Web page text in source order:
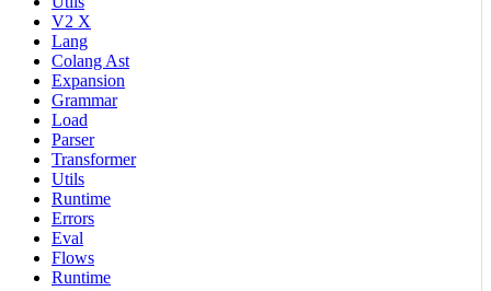
V2 X
Lang
Colang Ast
Expansion
Grammar
Load
Parser
Transformer
Utils
Runtime
Errors
Eval
Flows
Runtime